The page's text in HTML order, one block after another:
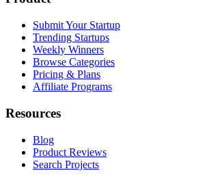
Submit Your Startup
Trending Startups
Weekly Winners
Browse Categories
Pricing & Plans
Affiliate Programs
Resources
Blog
Product Reviews
Search Projects